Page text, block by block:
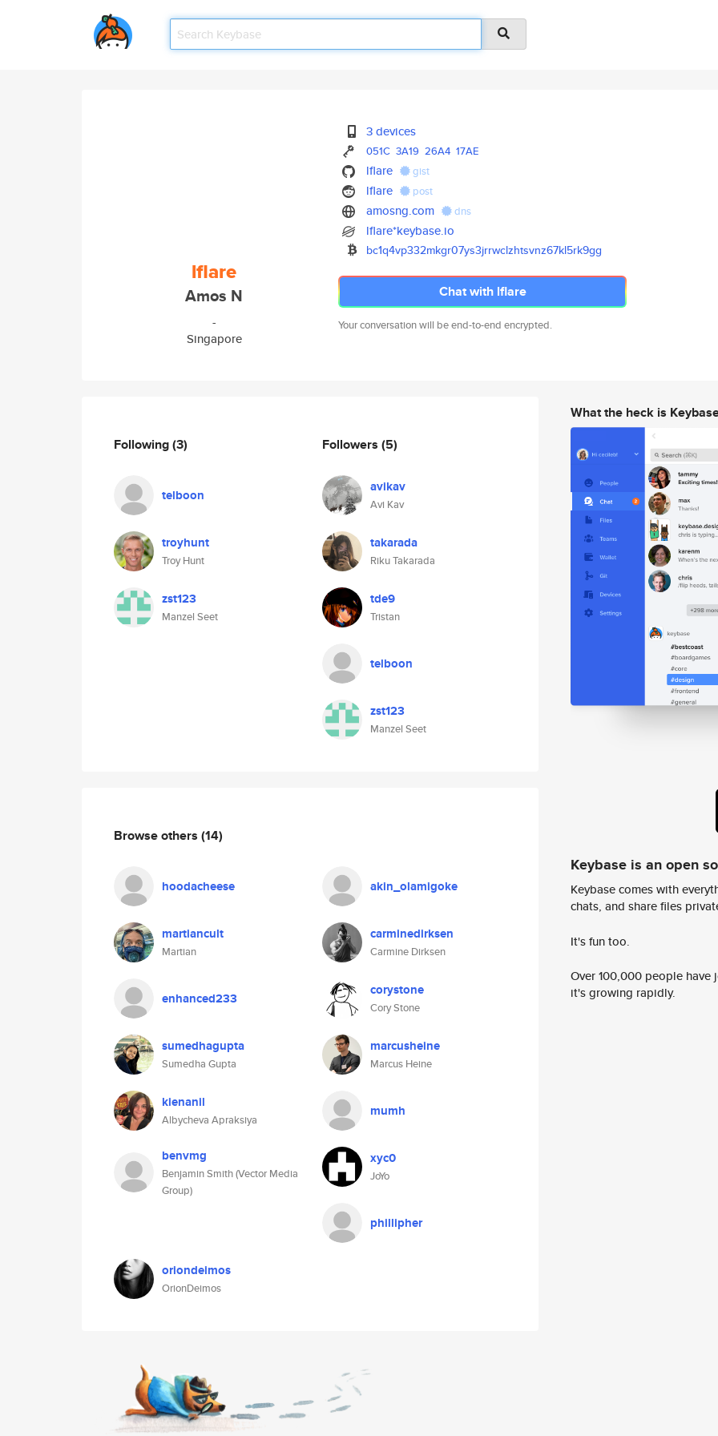
lflare
Amos N
-
Singapore
3 devices
051C 3A19 26A4 17AE
lflare gist
lflare post
amosng.com dns
lflare*keybase.io
bc1q4vp332mkgr07ys3jrrwclzhtsvnz67kl5rk9gg
Chat with lflare
Your conversation will be end-to-end encrypted.
Following(3)
telboon
troyhunt
Troy Hunt
zst123
Manzel Seet
Followers (5)
avikav
Avi Kav
takarada
Riku Takarada
tde9
Tristan
telboon
zst123
Manzel Seet
Browse others (14)
hoodacheese akin_olamigoke
martiancult
Martian
carminedirksen
Carmine Dirksen
enhanced233 corystone
Cory Stone
sumedhagupta
Sumedha Gupta
marcusheine
Marcus Heine
kienanil
Albycheva Apraksiya
mumh
benvmg
Benjamin Smith (Vector Media
Group)
xyc0
JoYo
phillipher
oriondeimos
OrionDeimos
What the heck is
Keybase is an open
Keybase comes with
chats, and share files
It's fun too.
Over 100,000 people
it's growing rapidly.